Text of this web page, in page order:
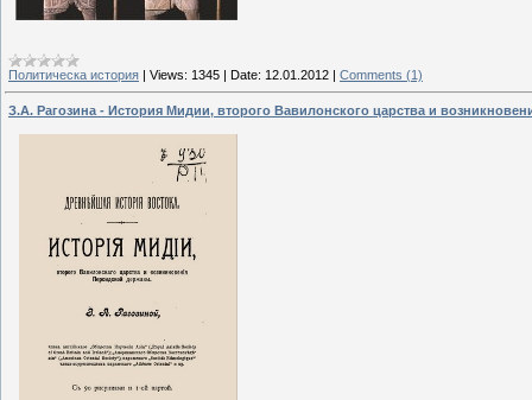
Политическа история | Views: 1345 | Date: 12.01.2012 | Comments (1)
З.А. Рагозина - История Мидии, второго Вавилонского царства и